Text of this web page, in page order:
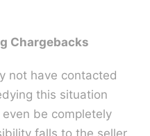
Chargebacks
not have contacted
this situation
be completely
falls to the seller